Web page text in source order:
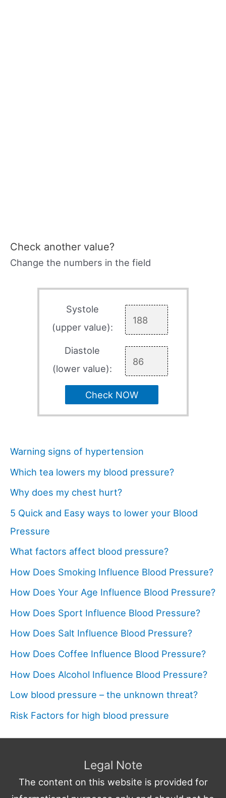
Check another value?
Change the numbers in the field
Systole
(upper value):
Diastole
(lower value):
Check NOW
Warning signs of hypertension
Which tea lowers my blood pressure?
Why does my chest hurt?
5 Quick and Easy ways to lower your Blood
Pressure
What factors affect blood pressure?
How Does Smoking Influence Blood Pressure?
How Does Your Age Influence Blood Pressure?
How Does Sport Influence Blood Pressure?
How Does Salt Influence Blood Pressure?
How Does Coffee Influence Blood Pressure?
How Does Alcohol Influence Blood Pressure?
Low blood pressure – the unknown threat?
Risk Factors for high blood pressure
Legal Note
The content on this website is provided for